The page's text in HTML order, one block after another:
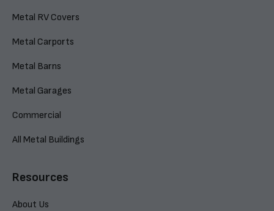
Metal RV Covers
Metal Carports
Metal Barns
Metal Garages
Commercial
All Metal Buildings
Resources
About Us